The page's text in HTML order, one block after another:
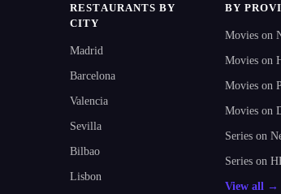
RESTAURANTS BY
CITY
Madrid
Barcelona
Valencia
Sevilla
Bilbao
Lisbon
BY
Movies on
Movies on
Movies on
Movies on
Series on
Series on
View all →